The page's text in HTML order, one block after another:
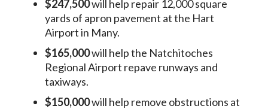
$247,500will help repair 12,000 square
yards of apron pavement at the Hart
Airport in Many.
$165,000will help the Natchitoches
Regional Airport repave runways and
taxiways.
$150,000will help remove obstructions at